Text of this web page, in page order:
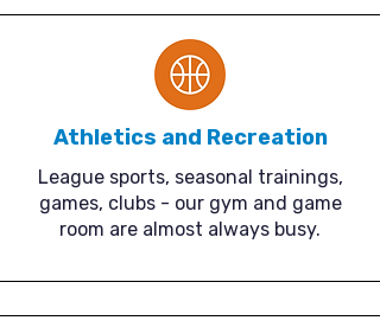
Athletics and Recreation
League sports, seasonal trainings,
games, clubs - our gym and game
room are almost always busy.